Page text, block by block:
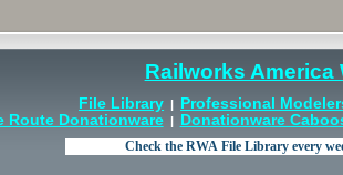
Railworks America
File Library | Professional
Route Donationware| Donationware